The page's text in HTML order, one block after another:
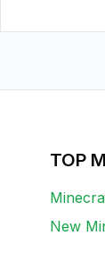
TOP
New